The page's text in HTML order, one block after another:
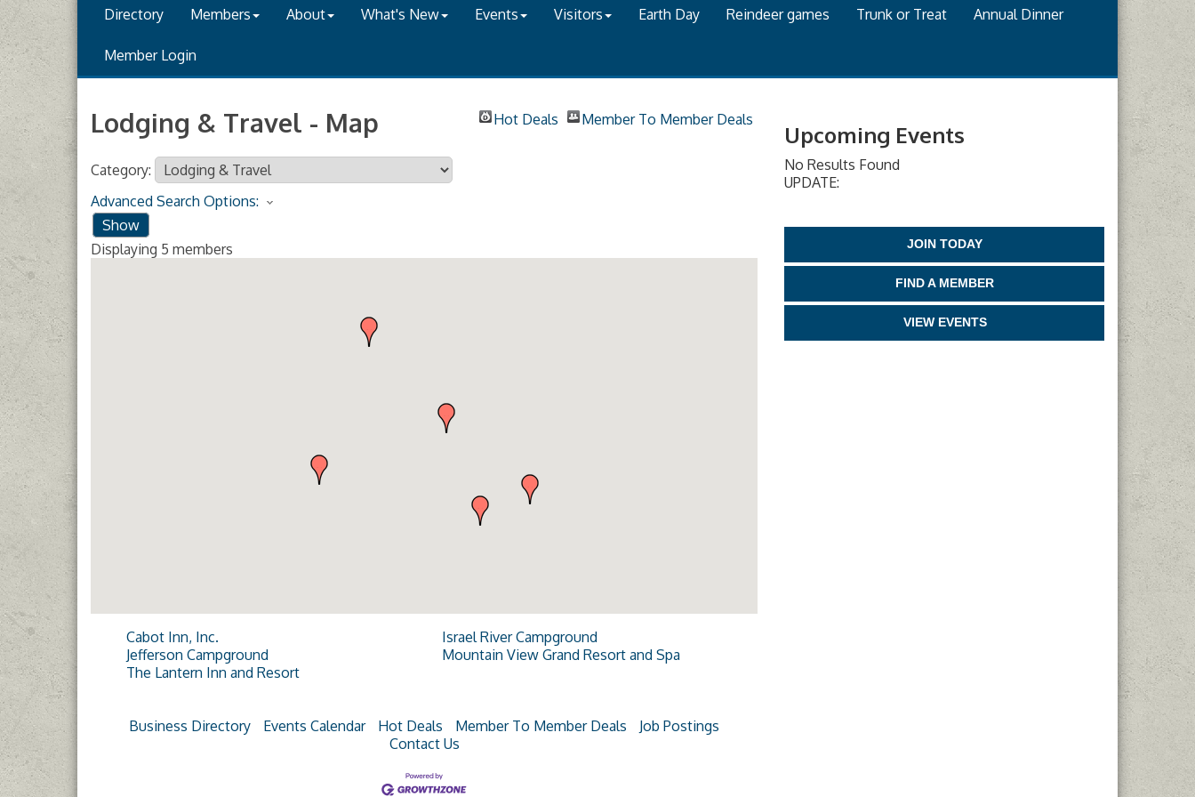
Directory Members About What's New Events Visitors Earth Day Reindeer games Trunk or Treat Annual Dinner
Member Login
Lodging & Travel - Map Hot Deals Member To Member Deals
Category:
Advanced Search Options:
Show
Displaying 5 members
Cabot Inn, Inc.
Israel River Campground
Jefferson Campground
Mountain View Grand Resort and Spa
The Lantern Inn and Resort
Business Directory Events Calendar Hot Deals Member To Member Deals
Job Postings
Contact Us
Upcoming Events
No Results Found
UPDATE:
JOIN TODAY
FIND A MEMBER
VIEW EVENTS